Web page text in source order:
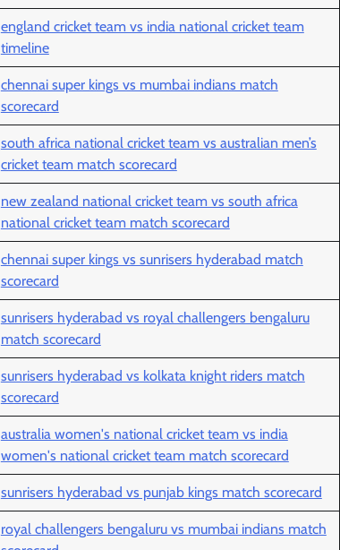
england cricket team vs india national cricket team
timeline
chennai super kings vs mumbai indians match
scorecard
south africa national cricket team vs australian men’s
cricket team match scorecard
new zealand national cricket team vs south africa
national cricket team match scorecard
chennai super kings vs sunrisers hyderabad match
scorecard
sunrisers hyderabad vs royal challengers bengaluru
match scorecard
sunrisers hyderabad vs kolkata knight riders match
scorecard
australia women's national cricket team vs india
women's national cricket team match scorecard
sunrisers hyderabad vs punjab kings match scorecard
royal challengers bengaluru vs mumbai indians match